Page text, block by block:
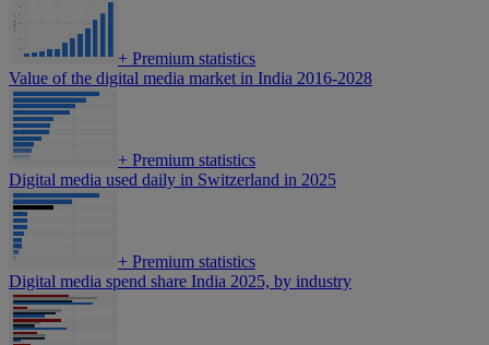
+ Premium statistics
Value of the digital media market in India 2016-2028
+ Premium statistics
Digital media used daily in Switzerland in 2025
+ Premium statistics
Digital media spend share India 2025, by industry